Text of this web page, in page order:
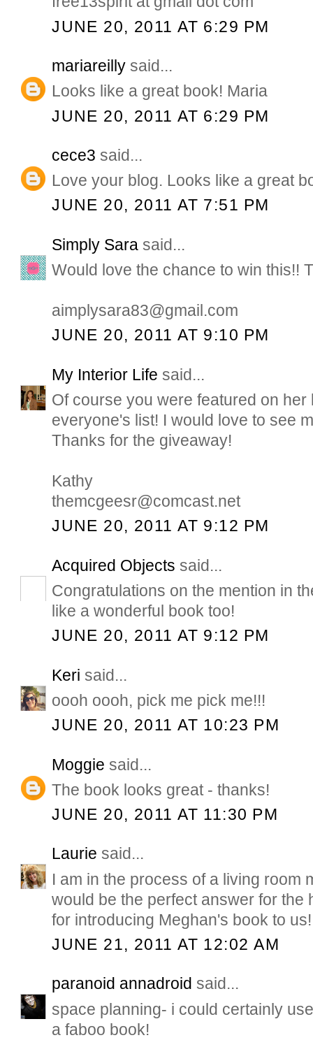
JUNE 20, 2011 AT 6:29 PM
mariareilly said...
Looks like a great book! Maria
JUNE 20, 2011 AT 6:29 PM
cece3 said...
Love your blog. Looks like a great
JUNE 20, 2011 AT 7:51 PM
Simply Sara said...
Would love the chance to win this!!
aimplysara83@gmail.com
JUNE 20, 2011 AT 9:10 PM
My Interior Life said...
Of course you were featured on her
everyone's list! I would love to see
Thanks for the giveaway!
Kathy
themcgeesr@comcast.net
JUNE 20, 2011 AT 9:12 PM
Acquired Objects said...
Congratulations on the mention in
like a wonderful book too!
JUNE 20, 2011 AT 9:12 PM
Keri said...
oooh oooh, pick me pick me!!!
JUNE 20, 2011 AT 10:23 PM
Moggie said...
The book looks great - thanks!
JUNE 20, 2011 AT 11:30 PM
Laurie said...
I am in the process of a living room
would be the perfect answer for the
for introducing Meghan's book to us!
JUNE 21, 2011 AT 12:02 AM
paranoid annadroid said...
space planning- i could certainly
a faboo book!